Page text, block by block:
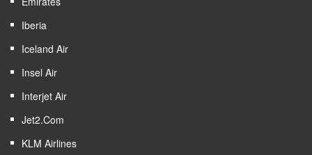
Iberia
Iceland Air
Insel Air
Interjet Air
Jet2.com
KLM Airlines